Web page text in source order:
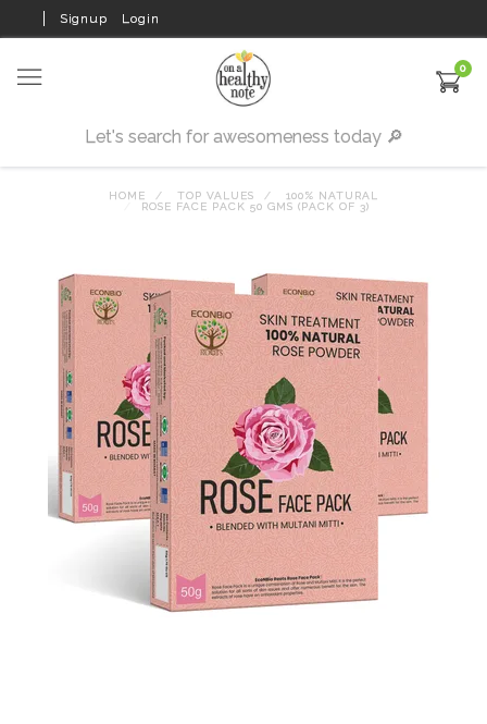
Signup Login
0
HOME TOP VALUES
100% NATURAL
ROSE FACE PACK 50 GMS (PACK OF 3)